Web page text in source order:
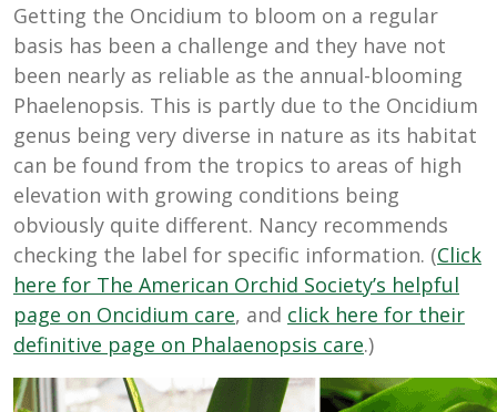
Getting the Oncidium to bloom on a regular
basis has been a challenge and they have not
been nearly as reliable as the annual-blooming
Phaelenopsis. This is partly due to the Oncidium
genus being very diverse in nature as its habitat
can be found from the tropics to areas of high
elevation with growing conditions being
obviously quite different. Nancy recommends
checking the label for specific information. (Click
here for The American Orchid Society’s helpful
page on Oncidium care, and click here for their
definitive page on Phalaenopsis care.)